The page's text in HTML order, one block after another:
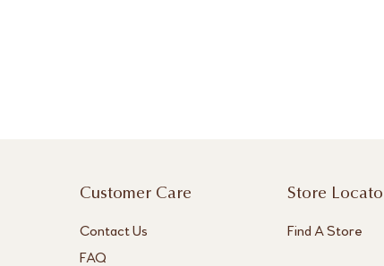
Customer Care
Contact Us
FAQ
Store
Find A Store